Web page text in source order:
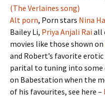
(The Verlaines song)
Alt porn, Porn stars Nina
Bailey Li, Priya Anjali Raiall
movies like those shown on
and Robert’s favorite
parital to tuning into some
on Babestation when the
of his favourites, see here –